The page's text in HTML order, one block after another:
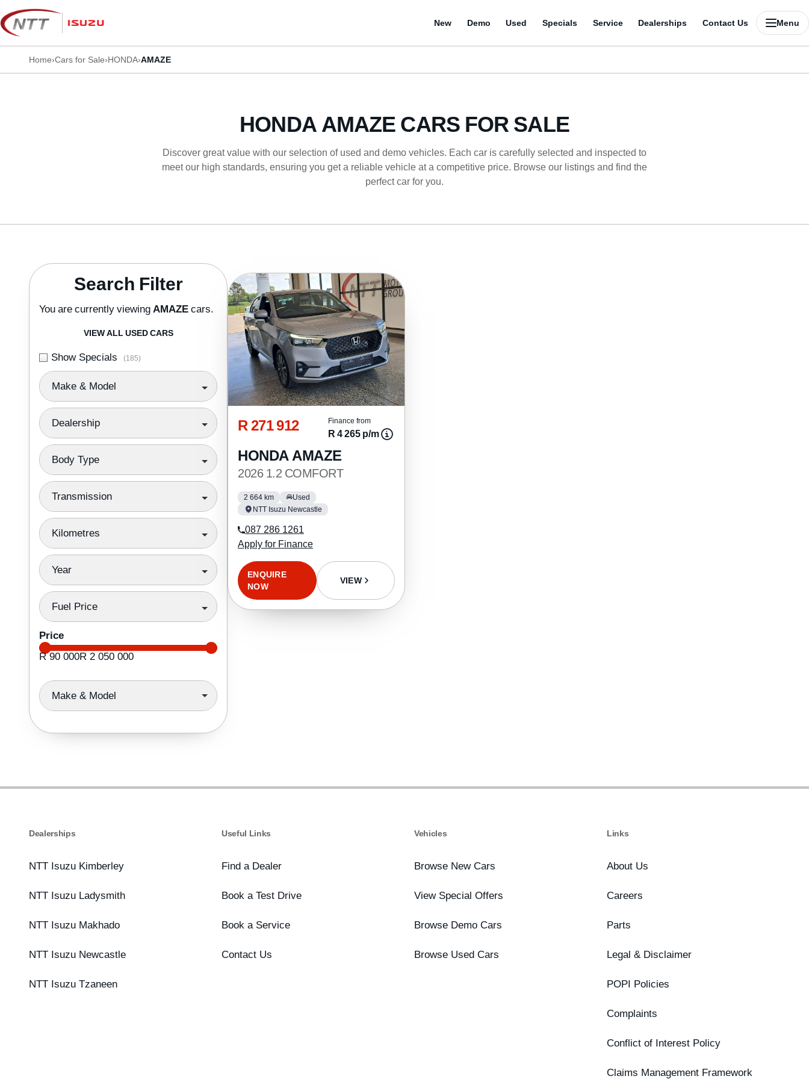
Skip
to
content
New Demo Used Specials Service Dealerships Contact Us Menu
Home›Cars for Sale›HONDA›AMAZE
HONDA AMAZE CARS FOR SALE
Discover great value with our selection of used and demo vehicles. Each car is carefully selected and inspected to
meet our high standards, ensuring you get a reliable vehicle at a competitive price. Browse our listings and find the
perfect car for you.
Search Cars
Search Filter
You are currently viewingAMAZEcars.
VIEW ALL USED CARS
Show Specials (185)
Make & Model
Dealership
Body Type
Transmission
Kilometres
Year
Fuel Price
Price
R 90 000R 2 050 000
Make & Model
R 271 912 Finance from
R 4 265 p/m
HONDA AMAZE
2026 1.2 COMFORT
2 664 km
Used
NTT Isuzu Newcastle
087 286 1261
Apply for Finance
ENQUIRE
NOW
VIEW
Dealerships
NTT Isuzu Kimberley
NTT Isuzu Ladysmith
NTT Isuzu Makhado
NTT Isuzu Newcastle
NTT Isuzu Tzaneen
Useful Links
Find a Dealer
Book a Test Drive
Book a Service
Contact Us
Vehicles
Browse New Cars
View Special Offers
Browse Demo Cars
Browse Used Cars
Links
About Us
Careers
Parts
Legal & Disclaimer
POPI Policies
Complaints
Conflict of Interest Policy
Claims Management Framework